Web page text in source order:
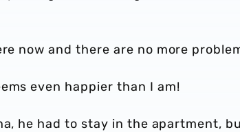
now and there are no more
even happier than I am!
he had to stay in the apartment,